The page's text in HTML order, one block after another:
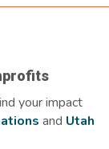
your impact
and Utah